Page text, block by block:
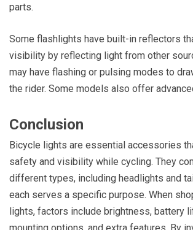
parts.
Some flashlights have built-in reflectors
visibility by reflecting light from other
may have flashing or pulsing modes to
the rider. Some models also offer
Conclusion
Bicycle lights are essential accessories
safety and visibility while cycling. They
different types, including headlights and
each serves a specific purpose. When
lights, factors include brightness, battery
mounting options, and extra features. By